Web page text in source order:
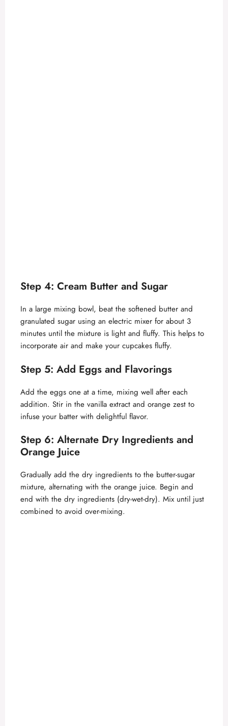
Step 4: Cream Butter and Sugar
In a large mixing bowl, beat the softened butter and
granulated sugar using an electric mixer for about 3
minutes until the mixture is light and fluffy. This helps to
incorporate air and make your cupcakes fluffy.
Step 5: Add Eggs and Flavorings
Add the eggs one at a time, mixing well after each
addition. Stir in the vanilla extract and orange zest to
infuse your batter with delightful flavor.
Step 6: Alternate Dry Ingredients and
Orange Juice
Gradually add the dry ingredients to the butter-sugar
mixture, alternating with the orange juice. Begin and
end with the dry ingredients (dry-wet-dry). Mix until just
combined to avoid over-mixing.